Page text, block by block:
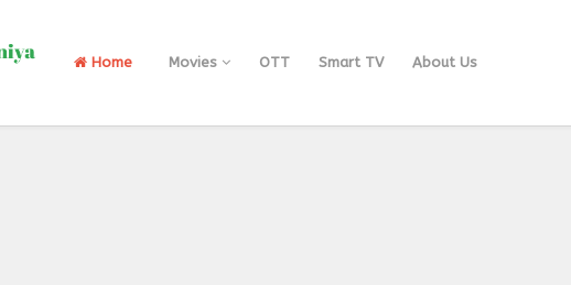
Home Movies OTT Smart TV About Us